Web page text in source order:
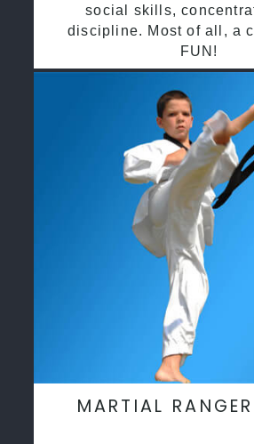
social skills,
discipline. Most of all, a
FUN!
MARTIAL